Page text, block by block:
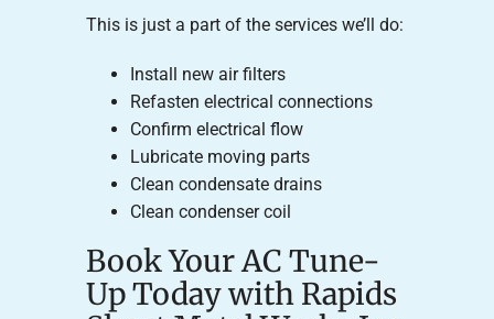
This is just a part of the services we’ll do:
Install new air filters
Refasten electrical connections
Confirm electrical flow
Lubricate moving parts
Clean condensate drains
Clean condenser coil
Book Your AC Tune-
Up Today with Rapids